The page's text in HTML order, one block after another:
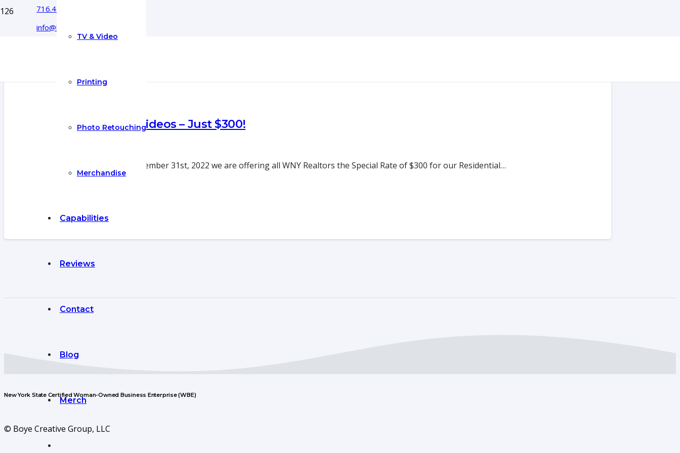
716.444.5366
info@boyecreativegroup.com
TV & Video
Printing
Photo Retouching
Merchandise
Capabilities
Reviews
Contact
Blog
Merch
Real Estate Videos – Just $300!
From now until December 31st, 2022 we are offering all WNY Realtors the Special Rate of $300 for our Residential…
New York State Certified Woman-Owned Business Enterprise (WBE)
© Boye Creative Group, LLC